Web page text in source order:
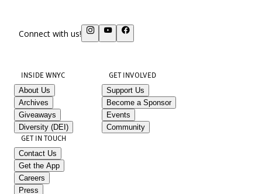
Connect with us!
INSIDE WNYC
About Us
Archives
Giveaways
Diversity (DEI)
GET INVOLVED
Support Us
Become a Sponsor
Events
Community
GET IN TOUCH
Contact Us
Get the App
Careers
Press